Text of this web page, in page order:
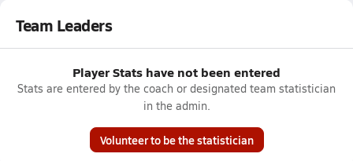
Team Leaders
Player Stats have not been entered
Stats are entered by the coach or designated team statistician
in the admin.
Volunteer to be the statistician